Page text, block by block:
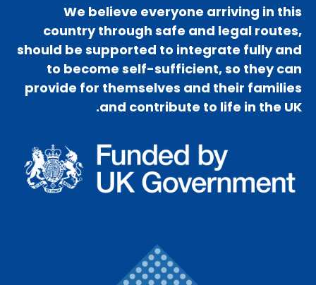
We believe everyone arriving in this
country through safe and legal routes,
should be supported to integrate fully and
to become self-sufficient, so they can
provide for themselves and their families
and contribute to life in the UK.